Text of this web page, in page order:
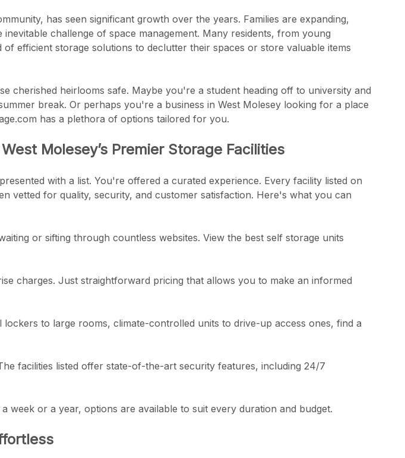
has seen significant growth over the years. Families are expanding,
challenge of space management. Many residents, from young
efficient storage solutions to declutter their spaces or store valuable items
cherished heirlooms safe. Maybe you're a student heading off to university and
break. Or perhaps you're a business in West Molesey looking for a place
has a plethora of options tailored for you.
Molesey’s Premier Storage Facilities
with a list. You're offered a curated experience. Every facility listed on
vetted for quality, security, and customer satisfaction. Here's what you can
or sifting through countless websites. View the best self storage units
charges. Just straightforward pricing that allows you to make an informed
lockers to large rooms, climate-controlled units to drive-up access ones, find a
facilities listed offer state-of-the-art security features, including 24/7
week or a year, options are available to suit every duration and budget.